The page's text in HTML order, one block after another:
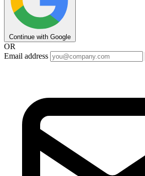
Continue with Google
OR
Email address